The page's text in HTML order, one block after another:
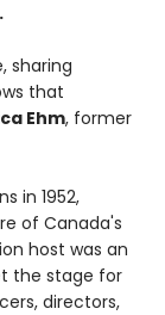
.
sharing
that
Ehm, former
in 1952,
of Canada's
host was an
the stage for
directors,